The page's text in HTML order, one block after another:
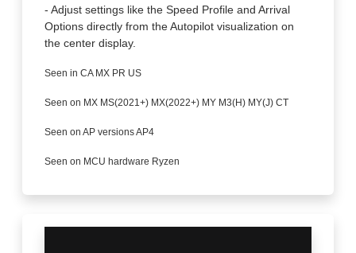
- Adjust settings like the Speed Profile and Arrival
Options directly from the Autopilot visualization on
the center display.
Seen in CA MX PR US
Seen on MX MS(2021+) MX(2022+) MY M3(H) MY(J) CT
Seen on AP versions AP4
Seen on MCU hardware Ryzen